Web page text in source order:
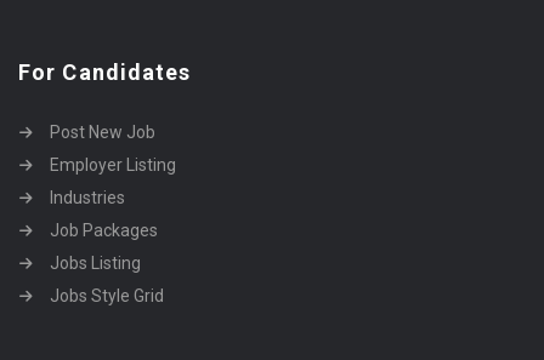
For Candidates
Post New Job
Employer Listing
Industries
Job Packages
Jobs Listing
Jobs Style Grid